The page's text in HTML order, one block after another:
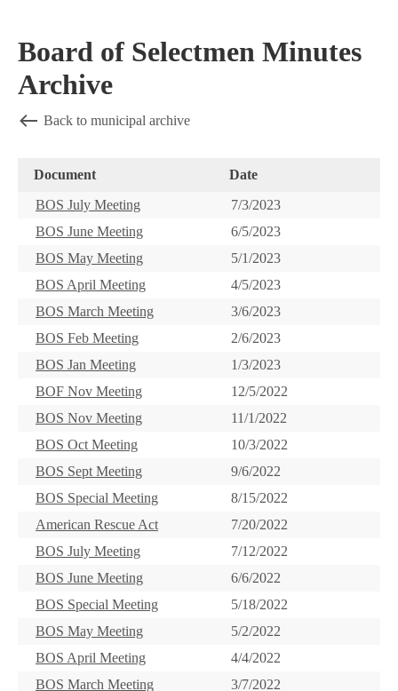
Board of Selectmen Minutes
Archive
Back to municipal archive
Document
Date
BOS July Meeting
7/3/2023
BOS June Meeting
6/5/2023
BOS May Meeting
5/1/2023
BOS April Meeting
4/5/2023
BOS March Meeting
3/6/2023
BOS Feb Meeting
2/6/2023
BOS Jan Meeting
1/3/2023
BOF Nov Meeting
12/5/2022
BOS Nov Meeting
11/1/2022
BOS Oct Meeting
10/3/2022
BOS Sept Meeting
9/6/2022
BOS Special Meeting
8/15/2022
American Rescue Act
7/20/2022
BOS July Meeting
7/12/2022
BOS June Meeting
6/6/2022
BOS Special Meeting
5/18/2022
BOS May Meeting
5/2/2022
BOS April Meeting
4/4/2022
BOS March Meeting
3/7/2022